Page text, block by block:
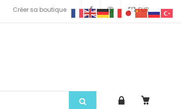
EUR
Créer sa boutique